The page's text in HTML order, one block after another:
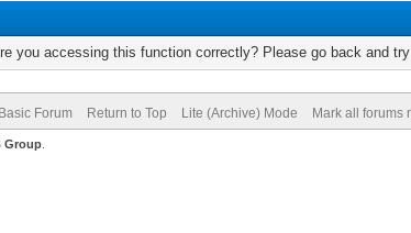
you accessing this function correctly? Please go back and
Forum Return to Top Lite (Archive) Mode Mark all forums
Group.